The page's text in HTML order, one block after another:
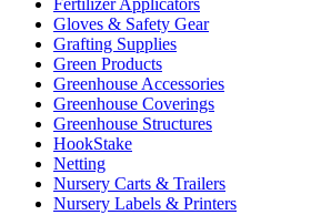
Fertilizer Applicators
Gloves & Safety Gear
Grafting Supplies
Green Products
Greenhouse Accessories
Greenhouse Coverings
Greenhouse Structures
HookStake
Netting
Nursery Carts & Trailers
Nursery Labels & Printers